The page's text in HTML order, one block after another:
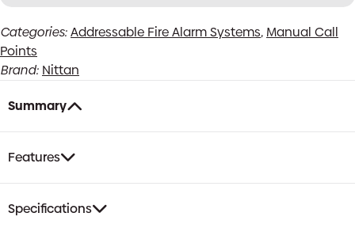
Manual
Call
Point
quantity
Categories:Addressable Fire Alarm Systems, Manual Call
Points
Brand: Nittan
Summary
Features
Specifications